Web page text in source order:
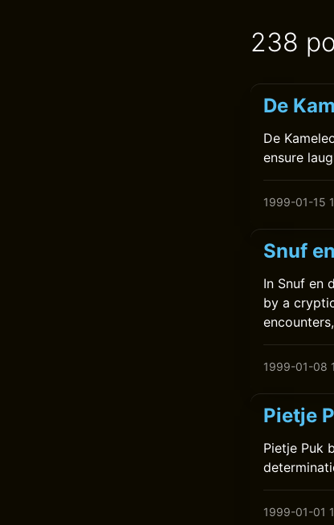
238
De
De
ensure
1999-01-15
Snuf
In Snuf en
by a
1999-01-08
Pietje
Pietje Puk
1999-01-01